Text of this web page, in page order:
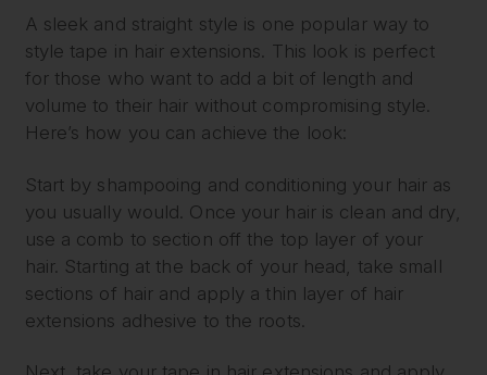
A sleek and straight style is one popular way to
style tape in hair extensions. This look is perfect
for those who want to add a bit of length and
volume to their hair without compromising style.
Here’s how you can achieve the look:
Start by shampooing and conditioning your hair as
you usually would. Once your hair is clean and dry,
use a comb to section off the top layer of your
hair. Starting at the back of your head, take small
sections of hair and apply a thin layer of hair
extensions adhesive to the roots.